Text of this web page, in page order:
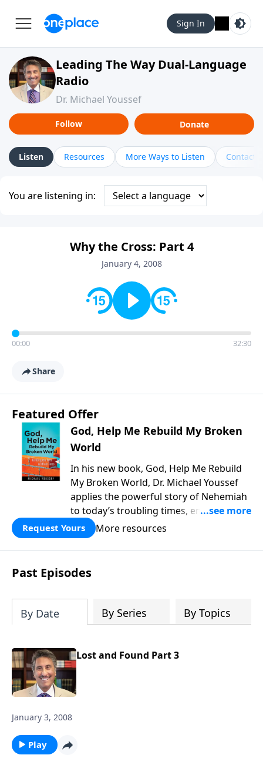
Sign In
Leading The Way Dual-Language
Radio
Dr. Michael Youssef
Follow Donate
Listen Resources More Ways to Listen Contact
You are listening in:
Why the Cross: Part 4
January 4, 2008
00:00 32:30
Share
Featured Offer
God, Help Me Rebuild My Broken
World
In his new book, God, Help Me Rebuild
My Broken World, Dr. Michael Youssef
applies the powerful story of Nehemiah
to today’s troubling times, encouraging
believers to rise up and rebuild the
broken walls around our families,
communities, and nation. Learn how
prayer, courage, and godly leadership
can fortify broken walls of faith in this
Request Yours More resources
Past Episodes
By Date By Series By Topics
Lost and Found Part 3
January 3, 2008
Play